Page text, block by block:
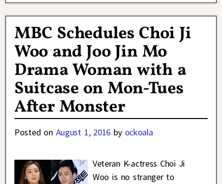
MBC Schedules Choi Ji
Woo and Joo Jin Mo
Drama Woman with a
Suitcase on Mon-Tues
After Monster
Posted on August 1, 2016 by ockoala
Veteran K-actress Choi Ji
Woo is no stranger to